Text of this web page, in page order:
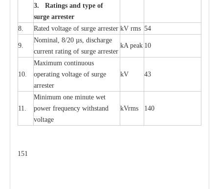
3. Ratings and type of
surge arrester
8.
Rated voltage of surge arrester kV rms 54
9.
Nominal, 8/20 µs, discharge
current rating of surge arrester
kA peak 10
10.
Maximum continuous
operating voltage of surge
arrester
kV 43
11.
Minimum one minute wet
power frequency withstand
voltage
kVrms 140
151